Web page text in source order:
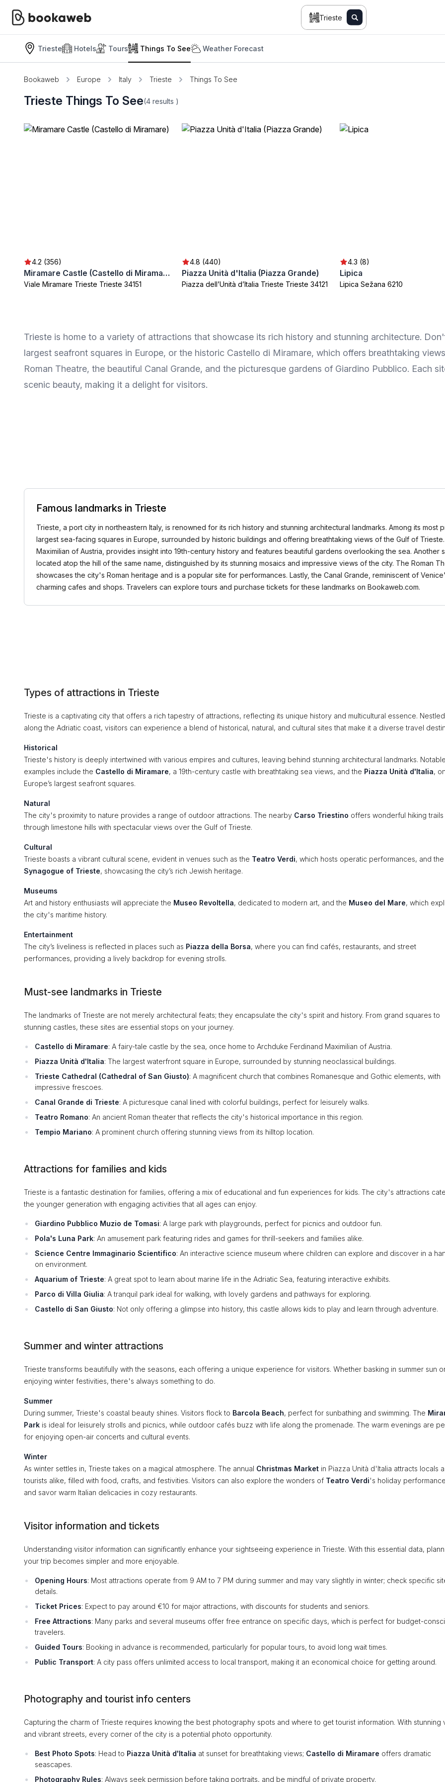
Trieste
Trieste Hotels Tours Things To See Weather Forecast
Bookaweb Europe Italy Trieste Things To See
Trieste Things To See(4 results )
4.2 (356)
Miramare Castle (Castello di Miramare)
Viale Miramare Trieste Trieste 34151
4.8 (440)
Piazza Unità d'Italia (Piazza Grande)
Piazza dell’Unità d’Italia Trieste Trieste 34121
4.3 (8)
Lipica
Lipica Sežana 6210
Trieste is home to a variety of attractions that showcase its rich history and stunning architecture.
largest seafront squares in Europe, or the historic Castello di Miramare, which offers breathtaking
Roman Theatre, the beautiful Canal Grande, and the picturesque gardens of Giardino Pubblico. Each
scenic beauty, making it a delight for visitors.
Famous landmarks in Trieste
Trieste, a port city in northeastern Italy, is renowned for its rich history and stunning architectural landmarks. Among its most
largest sea-facing squares in Europe, surrounded by historic buildings and offering breathtaking views of the Gulf of
Maximilian of Austria, provides insight into 19th-century history and features beautiful gardens overlooking the sea. Another
located atop the hill of the same name, distinguished by its stunning mosaics and impressive views of the city. The Roman
showcases the city's Roman heritage and is a popular site for performances. Lastly, the Canal Grande, reminiscent of
charming cafes and shops. Travelers can explore tours and purchase tickets for these landmarks on Bookaweb.com.
Types of attractions in Trieste
Trieste is a captivating city that offers a rich tapestry of attractions, reflecting its unique history and multicultural essence. Nestled
along the Adriatic coast, visitors can experience a blend of historical, natural, and cultural sites that make it a diverse travel
Historical
Trieste's history is deeply intertwined with various empires and cultures, leaving behind stunning architectural landmarks.
examples include the Castello di Miramare, a 19th-century castle with breathtaking sea views, and the Piazza Unità d'Italia,
Europe’s largest seafront squares.
Natural
The city's proximity to nature provides a range of outdoor attractions. The nearby Carso Triestino offers wonderful hiking trails
through limestone hills with spectacular views over the Gulf of Trieste.
Cultural
Trieste boasts a vibrant cultural scene, evident in venues such as the Teatro Verdi, which hosts operatic performances, and the
Synagogue of Trieste, showcasing the city’s rich Jewish heritage.
Museums
Art and history enthusiasts will appreciate the Museo Revoltella, dedicated to modern art, and the Museo del Mare, which
the city's maritime history.
Entertainment
The city’s liveliness is reflected in places such as Piazza della Borsa, where you can find cafés, restaurants, and street
performances, providing a lively backdrop for evening strolls.
Must-see landmarks in Trieste
The landmarks of Trieste are not merely architectural feats; they encapsulate the city's spirit and history. From grand squares to
stunning castles, these sites are essential stops on your journey.
Castello di Miramare: A fairy-tale castle by the sea, once home to Archduke Ferdinand Maximilian of Austria.
Piazza Unità d'Italia: The largest waterfront square in Europe, surrounded by stunning neoclassical buildings.
Trieste Cathedral (Cathedral of San Giusto): A magnificent church that combines Romanesque and Gothic elements, with
impressive frescoes.
Canal Grande di Trieste: A picturesque canal lined with colorful buildings, perfect for leisurely walks.
Teatro Romano: An ancient Roman theater that reflects the city's historical importance in this region.
Tempio Mariano: A prominent church offering stunning views from its hilltop location.
Attractions for families and kids
Trieste is a fantastic destination for families, offering a mix of educational and fun experiences for kids. The city's attractions
the younger generation with engaging activities that all ages can enjoy.
Giardino Pubblico Muzio de Tomasi: A large park with playgrounds, perfect for picnics and outdoor fun.
Pola's Luna Park: An amusement park featuring rides and games for thrill-seekers and families alike.
Science Centre Immaginario Scientifico: An interactive science museum where children can explore and discover in a
on environment.
Aquarium of Trieste: A great spot to learn about marine life in the Adriatic Sea, featuring interactive exhibits.
Parco di Villa Giulia: A tranquil park ideal for walking, with lovely gardens and pathways for exploring.
Castello di San Giusto: Not only offering a glimpse into history, this castle allows kids to play and learn through adventure.
Summer and winter attractions
Trieste transforms beautifully with the seasons, each offering a unique experience for visitors. Whether basking in summer sun
enjoying winter festivities, there's always something to do.
Summer
During summer, Trieste's coastal beauty shines. Visitors flock to Barcola Beach, perfect for sunbathing and swimming. The
Park is ideal for leisurely strolls and picnics, while outdoor cafés buzz with life along the promenade. The warm evenings are
for enjoying open-air concerts and cultural events.
Winter
As winter settles in, Trieste takes on a magical atmosphere. The annual Christmas Market in Piazza Unità d'Italia attracts locals
tourists alike, filled with food, crafts, and festivities. Visitors can also explore the wonders of Teatro Verdi's holiday
and savor warm Italian delicacies in cozy restaurants.
Visitor information and tickets
Understanding visitor information can significantly enhance your sightseeing experience in Trieste. With this essential data,
your trip becomes simpler and more enjoyable.
Opening Hours: Most attractions operate from 9 AM to 7 PM during summer and may vary slightly in winter; check specific
details.
Ticket Prices: Expect to pay around €10 for major attractions, with discounts for students and seniors.
Free Attractions: Many parks and several museums offer free entrance on specific days, which is perfect for budget-
travelers.
Guided Tours: Booking in advance is recommended, particularly for popular tours, to avoid long wait times.
Public Transport: A city pass offers unlimited access to local transport, making it an economical choice for getting around.
Photography and tourist info centers
Capturing the charm of Trieste requires knowing the best photography spots and where to get tourist information. With stunning
and vibrant streets, every corner of the city is a potential photo opportunity.
Best Photo Spots: Head to Piazza Unità d'Italia at sunset for breathtaking views; Castello di Miramare offers dramatic
seascapes.
Photography Rules: Always seek permission before taking portraits, and be mindful of private property.